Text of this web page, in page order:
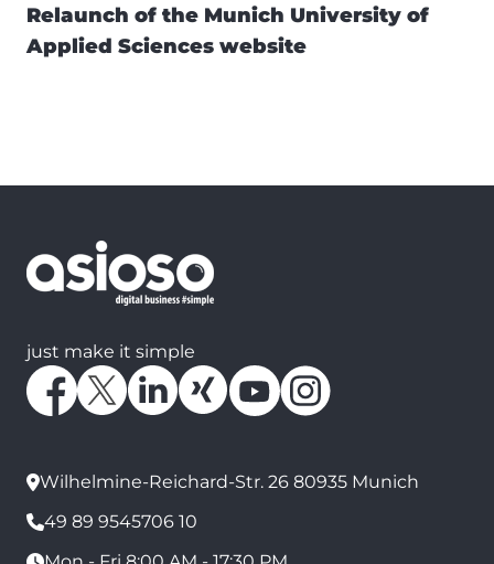
Relaunch of the Munich University of
Applied Sciences website
just make it simple
Wilhelmine-Reichard-Str. 26 80935 Munich
49 89 9545706 10